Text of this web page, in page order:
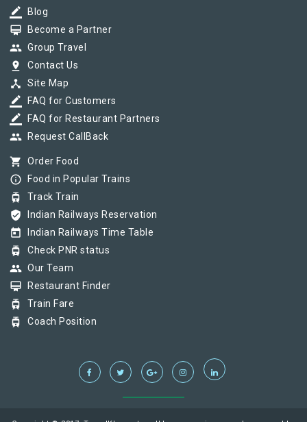
border_color Blog
card_membership Become a Partner
group Group Travel
pin_drop Contact Us
device_hub Site Map
border_color FAQ for Customers
border_color FAQ for Restaurant Partners
group Request CallBack
shopping_cart Order Food
info_outline Food in Popular Trains
tram Track Train
verified_user Indian Railways Reservation
today Indian Railways Time Table
tram Check PNR status
group Our Team
card_membership Restaurant Finder
tram Train Fare
tram Coach Position